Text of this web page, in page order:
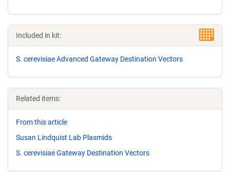
Included in kit:
S. cerevisiae Advanced Gateway Destination Vectors
Related items:
From this article
Susan Lindquist Lab Plasmids
S. cerevisiae Gateway Destination Vectors